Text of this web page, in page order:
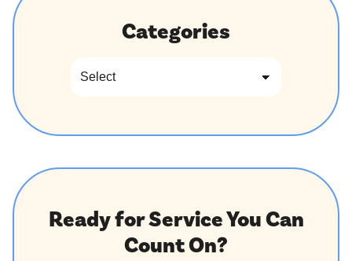
Categories
Ready for Service You Can
Count On?